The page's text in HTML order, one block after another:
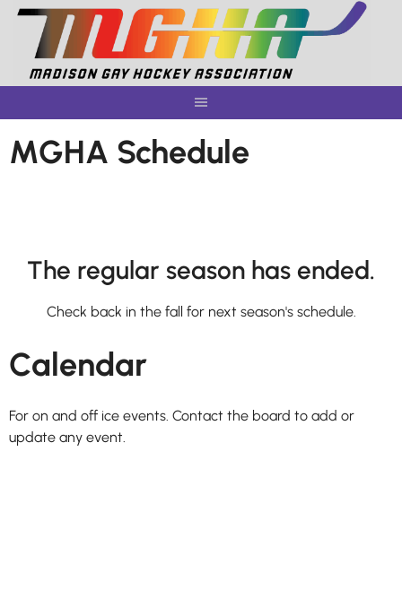
Skip
content
MGHA Schedule
The regular season has ended.
Check back in the fall for next season's schedule.
Calendar
For on and off ice events. Contact the board to add or
update any event.